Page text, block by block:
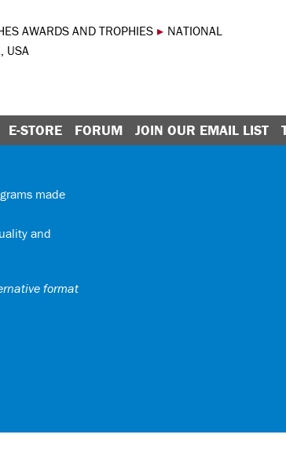
AWARDS AND TROPHIES ▸ NATIONAL
USA
E-STORE FORUM JOIN OUR EMAIL LIST
made
and
format